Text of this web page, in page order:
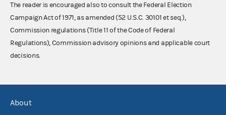
The reader is encouraged also to consult the Federal Election
Campaign Act of 1971, as amended (52 U.S.C. 30101 et seq.),
Commission regulations (Title 11 of the Code of Federal
Regulations), Commission advisory opinions and applicable court
decisions.
About